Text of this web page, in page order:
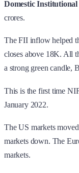
Domestic
crores.
The FII inflow helped
closes above 18K. All
a strong green candle,
This is the first time
January 2022.
The US markets
markets down. The
markets.